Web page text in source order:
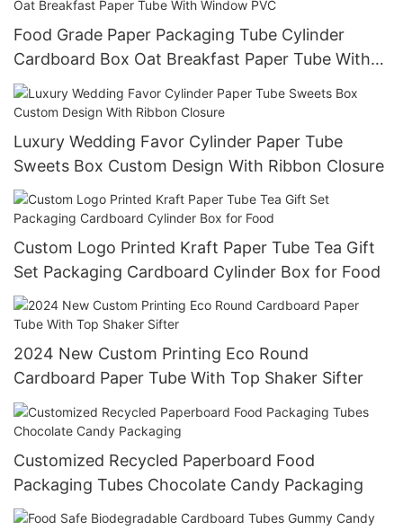
Food Grade Paper Packaging Tube Cylinder
Cardboard Box Oat Breakfast Paper Tube With
Window PVC
Luxury Wedding Favor Cylinder Paper Tube
Sweets Box Custom Design With Ribbon Closure
Custom Logo Printed Kraft Paper Tube Tea Gift
Set Packaging Cardboard Cylinder Box for Food
2024 New Custom Printing Eco Round
Cardboard Paper Tube With Top Shaker Sifter
Customized Recycled Paperboard Food
Packaging Tubes Chocolate Candy Packaging